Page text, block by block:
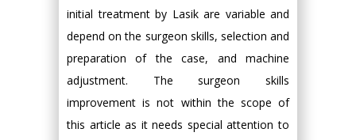
initial treatment by Lasik are variable and
depend on the surgeon skills, selection and
preparation of the case, and machine
adjustment. The surgeon skills
improvement is not within the scope of
this article as it needs special attention to